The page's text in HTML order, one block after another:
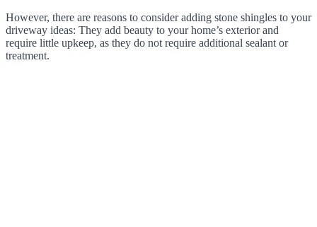
However, there are reasons to consider adding stone shingles to your
driveway ideas: They add beauty to your home’s exterior and
require little upkeep, as they do not require additional sealant or
treatment.